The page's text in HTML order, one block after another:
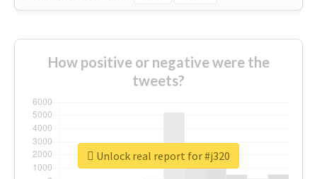
How positive or negative were the
tweets?
Unlock real report for #j320